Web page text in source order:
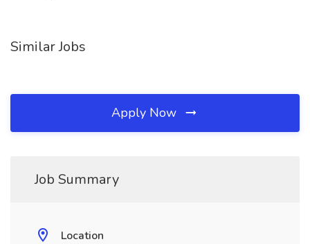
Similar Jobs
Apply Now
Job Summary
Location